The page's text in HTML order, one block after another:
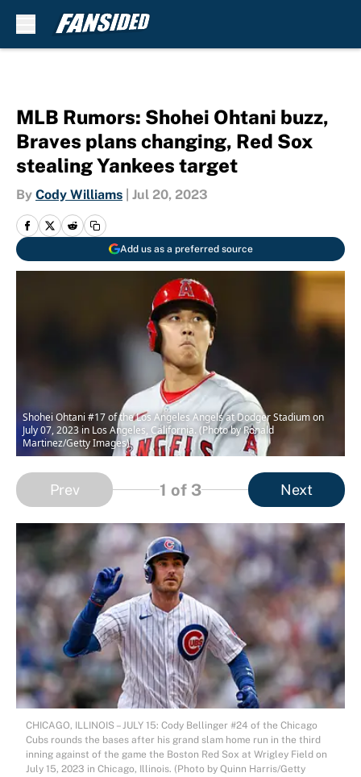
MLB Rumors: Shohei Ohtani buzz,
Braves plans changing, Red Sox
stealing Yankees target
By Cody Williams Jul 20, 2023
Add us as a preferred source
Shohei Ohtani #17 of the Los Angeles Angels at Dodger Stadium on
July 07, 2023 in Los Angeles, California. (Photo by Ronald
Martinez/Getty Images)
Prev 1 of 3 Next
CHICAGO, ILLINOIS – JULY 15: Cody Bellinger #24 of the Chicago
Cubs rounds the bases after his grand slam home run in the third
inning against of the game the Boston Red Sox at Wrigley Field on
July 15, 2023 in Chicago, Illinois. (Photo by Quinn Harris/Getty